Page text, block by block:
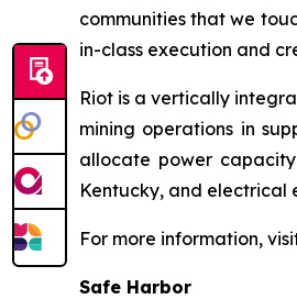
communities that we
in-class execution and
Riot is a vertically
mining operations in
allocate power
Kentucky, and electrical
For more information,
Safe Harbor